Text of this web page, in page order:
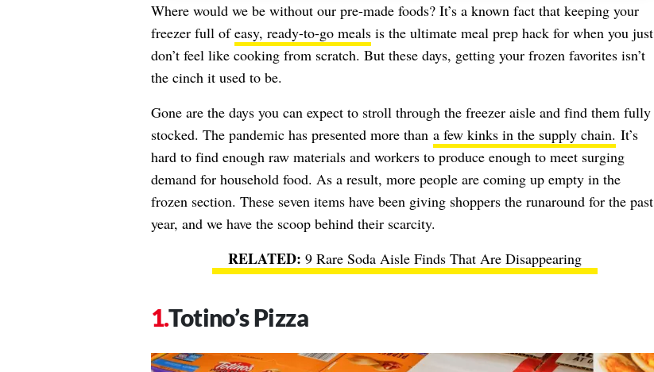
Where would we be without our pre-made foods? It’s a known fact that keeping your
freezer full ofeasy, ready-to-go mealsis the ultimate meal prep hack for when you just
don’t feel like cooking from scratch. But these days, getting your frozen favorites isn’t
the cinch it used to be.
Gone are the days you can expect to stroll through the freezer aisle and find them fully
stocked. The pandemic has presented more than a few kinks in the supply chain. It’s
hard to find enough raw materials and workers to produce enough to meet surging
demand for household food. As a result, more people are coming up empty in the
frozen section. These seven items have been giving shoppers the runaround for the past
year, and we have the scoop behind their scarcity.
9 Rare Soda Aisle Finds That Are Disappearing
Totino’s Pizza